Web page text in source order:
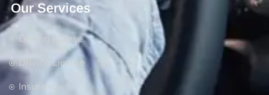
Our Services
Driving Course
Driving License
Insurance